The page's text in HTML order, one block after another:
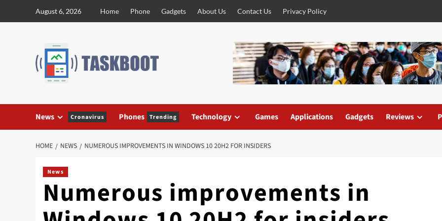
August 6, 2026 Home Phone Gadgets About Us Contact Us Privacy Policy
News Cronavirus Phones Trending Technology Games Applications Gadgets Reviews
HOME NEWS NUMEROUS IMPROVEMENTS IN WINDOWS 10 20H2 FOR INSIDERS
News
Numerous improvements in